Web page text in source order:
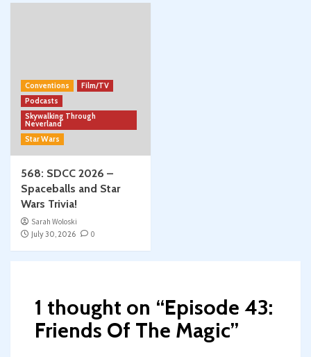
Conventions
Film/TV
Podcasts
Skywalking Through
Neverland
Star Wars
568: SDCC 2026 –
Spaceballs and Star
Wars Trivia!
Sarah Woloski
July 30, 2026
0
1 thought on “Episode 43:
Friends Of The Magic”